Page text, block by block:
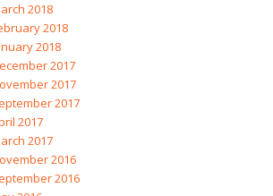
2018
2018
2018
2017
2017
2017
2017
2017
2016
2016